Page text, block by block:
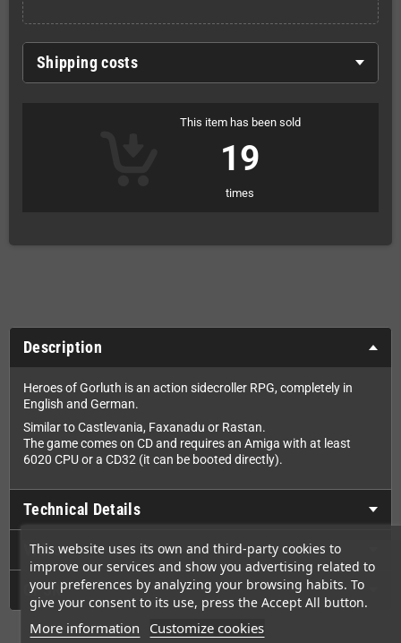
This website uses its own and third-party cookies to
improve our services and show you advertising related to
your preferences by analyzing your browsing habits. To
give your consent to its use, press the Accept All button.
More information Customize cookies
Shipping costs
This item has been sold
19
times
Description
Heroes of Gorluth is an action sidecroller RPG, completely in
English and German.
Similar to Castlevania, Faxanadu or Rastan.
The game comes on CD and requires an Amiga with at least
6020 CPU or a CD32 (it can be booted directly).
Technical Details
Videos
GPSR